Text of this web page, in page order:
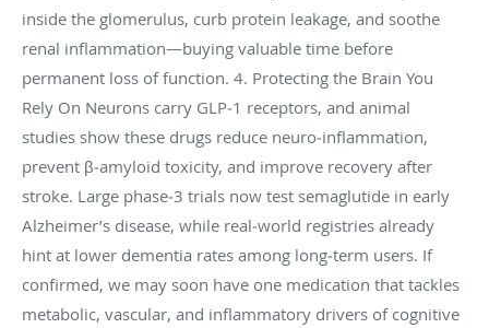
inside the glomerulus, curb protein leakage, and soothe
renal inflammation—buying valuable time before
permanent loss of function. 4. Protecting the Brain You
Rely On Neurons carry GLP‑1 receptors, and animal
studies show these drugs reduce neuro‑inflammation,
prevent β‑amyloid toxicity, and improve recovery after
stroke. Large phase‑3 trials now test semaglutide in early
Alzheimer’s disease, while real‑world registries already
hint at lower dementia rates among long‑term users. If
confirmed, we may soon have one medication that tackles
metabolic, vascular, and inflammatory drivers of cognitive